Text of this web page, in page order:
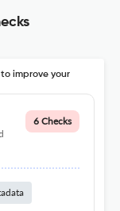
improve your
6 Checks